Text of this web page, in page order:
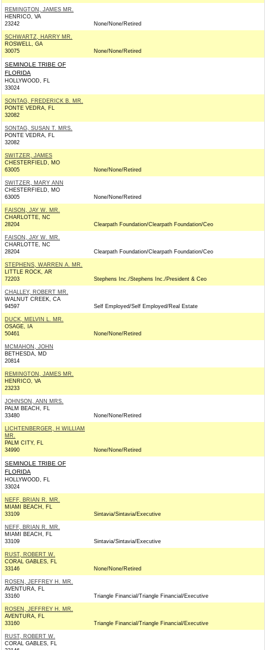
REMINGTON, JAMES MR.
HENRICO, VA
23242
None/None/Retired
SCHWARTZ, HARRY MR.
ROSWELL, GA
30075
None/None/Retired
SEMINOLE TRIBE OF
FLORIDA
HOLLYWOOD, FL
33024
SONTAG, FREDERICK B. MR.
PONTE VEDRA, FL
32082
SONTAG, SUSAN T. MRS.
PONTE VEDRA, FL
32082
SWITZER, JAMES
CHESTERFIELD, MO
63005
None/None/Retired
SWITZER, MARY ANN
CHESTERFIELD, MO
63005
None/None/Retired
FAISON, JAY W. MR.
CHARLOTTE, NC
28204
Clearpath Foundation/Clearpath Foundation/Ceo
FAISON, JAY W. MR.
CHARLOTTE, NC
28204
Clearpath Foundation/Clearpath Foundation/Ceo
STEPHENS, WARREN A. MR.
LITTLE ROCK, AR
72203
Stephens Inc./Stephens Inc./President & Ceo
CHALLEY, ROBERT MR.
WALNUT CREEK, CA
94597
Self Employed/Self Employed/Real Estate
DUCK, MELVIN L. MR.
OSAGE, IA
50461
None/None/Retired
MCMAHON, JOHN
BETHESDA, MD
20814
REMINGTON, JAMES MR.
HENRICO, VA
23233
JOHNSON, ANN MRS.
PALM BEACH, FL
33480
None/None/Retired
LICHTENBERGER, H WILLIAM
MR.
PALM CITY, FL
34990
None/None/Retired
SEMINOLE TRIBE OF
FLORIDA
HOLLYWOOD, FL
33024
NEFF, BRIAN R. MR.
MIAMI BEACH, FL
33109
Sintavia/Sintavia/Executive
NEFF, BRIAN R. MR.
MIAMI BEACH, FL
33109
Sintavia/Sintavia/Executive
RUST, ROBERT W.
CORAL GABLES, FL
33146
None/None/Retired
ROSEN, JEFFREY H. MR.
AVENTURA, FL
33160
Triangle Financial/Triangle Financial/Executive
ROSEN, JEFFREY H. MR.
AVENTURA, FL
33160
Triangle Financial/Triangle Financial/Executive
RUST, ROBERT W.
CORAL GABLES, FL